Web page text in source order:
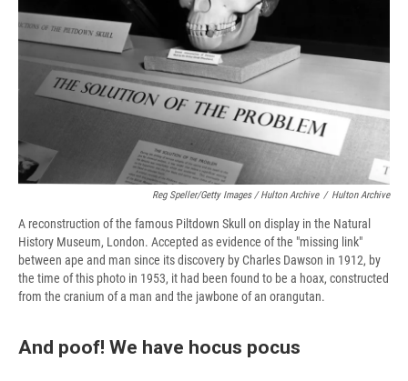
Reg Speller/Getty Images / Hulton Archive / Hulton Archive
A reconstruction of the famous Piltdown Skull on display in the Natural
History Museum, London. Accepted as evidence of the "missing link"
between ape and man since its discovery by Charles Dawson in 1912, by
the time of this photo in 1953, it had been found to be a hoax, constructed
from the cranium of a man and the jawbone of an orangutan.
And poof! We have hocus pocus